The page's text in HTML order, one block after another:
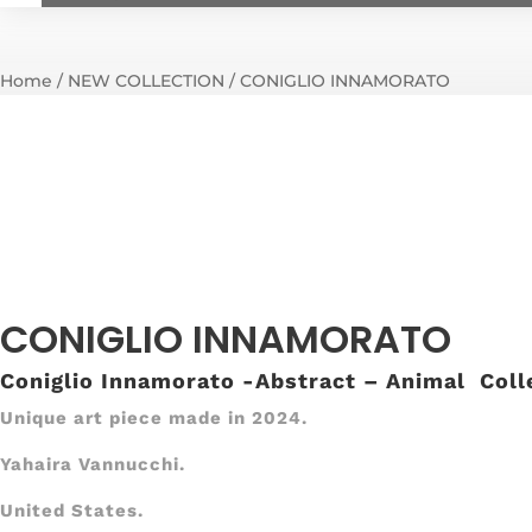
Home / NEW COLLECTION / CONIGLIO INNAMORATO
CONIGLIO INNAMORATO
Coniglio Innamorato -Abstract – Animal
Unique art piece made in 2024.
Yahaira Vannucchi.
United States.